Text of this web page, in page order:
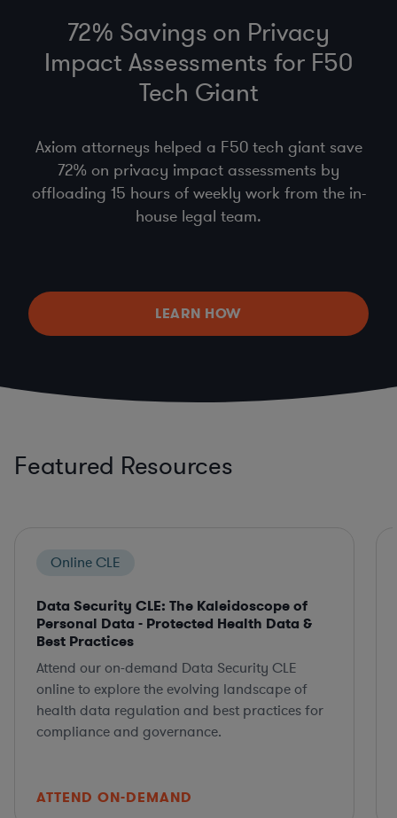
72% Savings on Privacy
Impact Assessments for F50
Tech Giant
Axiom attorneys helped a F50 tech giant save
72% on privacy impact assessments by
offloading 15 hours of weekly work from the in-
house legal team.
LEARN HOW
Featured Resources
Online CLE
Data Security CLE: The Kaleidoscope of
Personal Data - Protected Health Data &
Best Practices
Attend our on-demand Data Security CLE
online to explore the evolving landscape of
health data regulation and best practices for
compliance and governance.
ATTEND ON-DEMAND